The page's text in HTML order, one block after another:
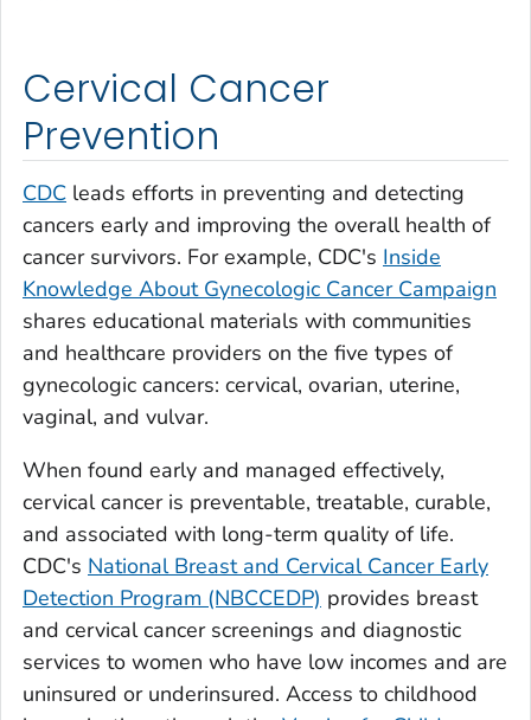
Cervical Cancer
Prevention
CDC leads efforts in preventing and detecting
cancers early and improving the overall health of
cancer survivors. For example, CDC's Inside
Knowledge About Gynecologic CancerCampaign
shares educational materials with communities
and healthcare providers on the five types of
gynecologic cancers: cervical, ovarian, uterine,
vaginal, and vulvar.
When found early and managed effectively,
cervical cancer is preventable, treatable, curable,
and associated with long-term quality of life.
CDC's National Breast and Cervical Cancer Early
Detection Program (NBCCEDP) provides breast
and cervical cancer screenings and diagnostic
services to women who have low incomes and are
uninsured or underinsured. Access to childhood